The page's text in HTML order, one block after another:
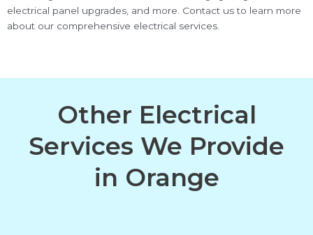
electrical panel upgrades, and more. Contact us to learn more
about our comprehensive electrical services.
Other Electrical
Services We Provide
in Orange